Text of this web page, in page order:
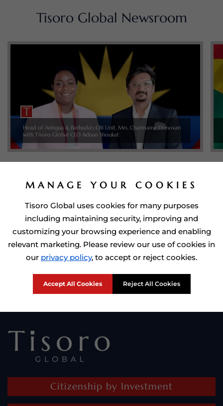
Tisoro Global Newsroom
Head of Antigua & Barbuda’s CBI Unit, Mrs. Charmaine Donovan
with Tisoro Global CEO Adnan Shoukat
Prime Minister of Dominca, Roosevelt Skerrit with Tisoro Global
CEO Adnan Shoukat
Citizenship by Investment
MANAGE YOUR COOKIES
Tisoro Global uses cookies for many purposes
including maintaining security, improving and
customizing your browsing experience and enabling
relevant marketing. Please review our use of cookies in
our privacy policy, to accept or reject cookies.
Accept All Cookies Reject All Cookies